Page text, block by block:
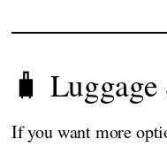
🧳
If you want more